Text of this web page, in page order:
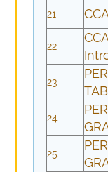
21
22
23
24
25